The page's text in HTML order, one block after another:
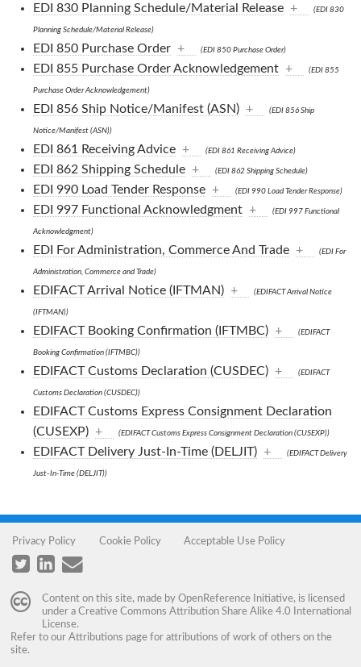
EDI 830 Planning Schedule/Material Release + (EDI 830
Planning Schedule/Material Release)
EDI 850 Purchase Order + (EDI 850 Purchase Order)
EDI 855 Purchase Order Acknowledgement + (EDI 855
Purchase Order Acknowledgement)
EDI 856 Ship Notice/Manifest (ASN) + (EDI 856 Ship
Notice/Manifest (ASN))
EDI 861 Receiving Advice + (EDI 861 Receiving Advice)
EDI 862 Shipping Schedule + (EDI 862 Shipping Schedule)
EDI 990 Load Tender Response + (EDI 990 Load Tender Response)
EDI 997 Functional Acknowledgment + (EDI 997 Functional
Acknowledgment)
EDI For Administration, Commerce And Trade + (EDI For
Administration, Commerce and Trade)
EDIFACT Arrival Notice (IFTMAN) + (EDIFACT Arrival Notice
(IFTMAN))
EDIFACT Booking Confirmation (IFTMBC) + (EDIFACT
Booking Confirmation (IFTMBC))
EDIFACT Customs Declaration (CUSDEC) + (EDIFACT
Customs Declaration (CUSDEC))
EDIFACT Customs Express Consignment Declaration
(CUSEXP) + (EDIFACT Customs Express Consignment Declaration (CUSEXP))
EDIFACT Delivery Just-In-Time (DELJIT) + (EDIFACT Delivery
Just-In-Time (DELJIT))
Privacy Policy Cookie Policy Acceptable Use Policy
Content on this site, made by OpenReference Initiative, is licensed
under a Creative Commons Attribution Share Alike 4.0 International
License.
Refer to our Attributions page for attributions of work of others on the
site.